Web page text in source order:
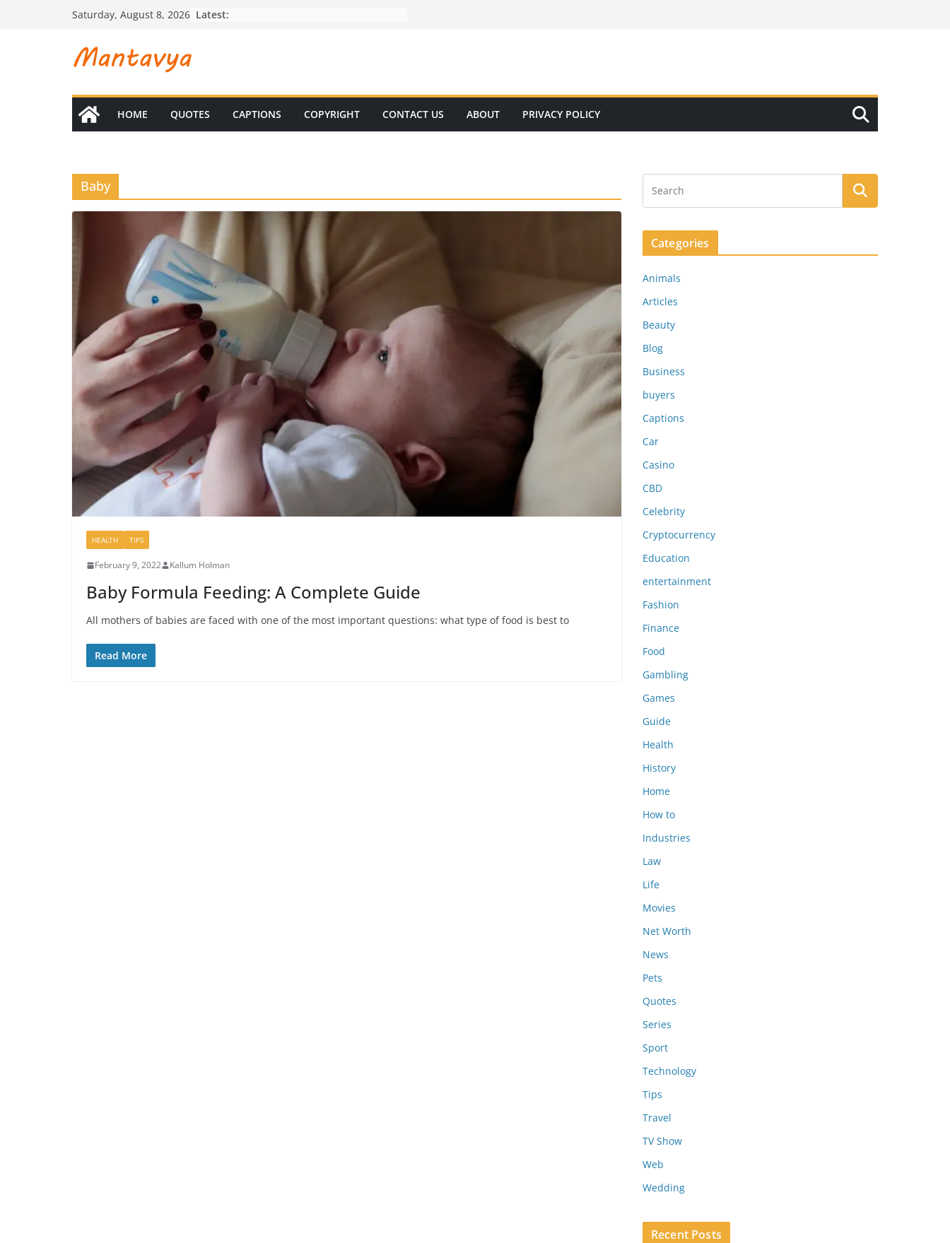
Saturday, August 8, 2026 Latest:
HOME QUOTES CAPTIONS COPYRIGHT CONTACT US ABOUT PRIVACY POLICY
Baby
HEALTH TIPS
February 9, 2022 Kallum Holman
Baby Formula Feeding: A Complete Guide
All mothers of babies are faced with one of the most important questions: what type of food is best to
Read More
Categories
Animals
Articles
Beauty
Blog
Business
buyers
Captions
Car
Casino
CBD
Celebrity
Cryptocurrency
Education
entertainment
Fashion
Finance
Food
Gambling
Games
Guide
Health
History
Home
How to
Industries
Law
Life
Movies
Net Worth
News
Pets
Quotes
Series
Sport
Technology
Tips
Travel
TV Show
Web
Wedding
Recent Posts